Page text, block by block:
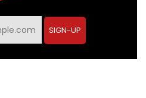
SIGN-UP